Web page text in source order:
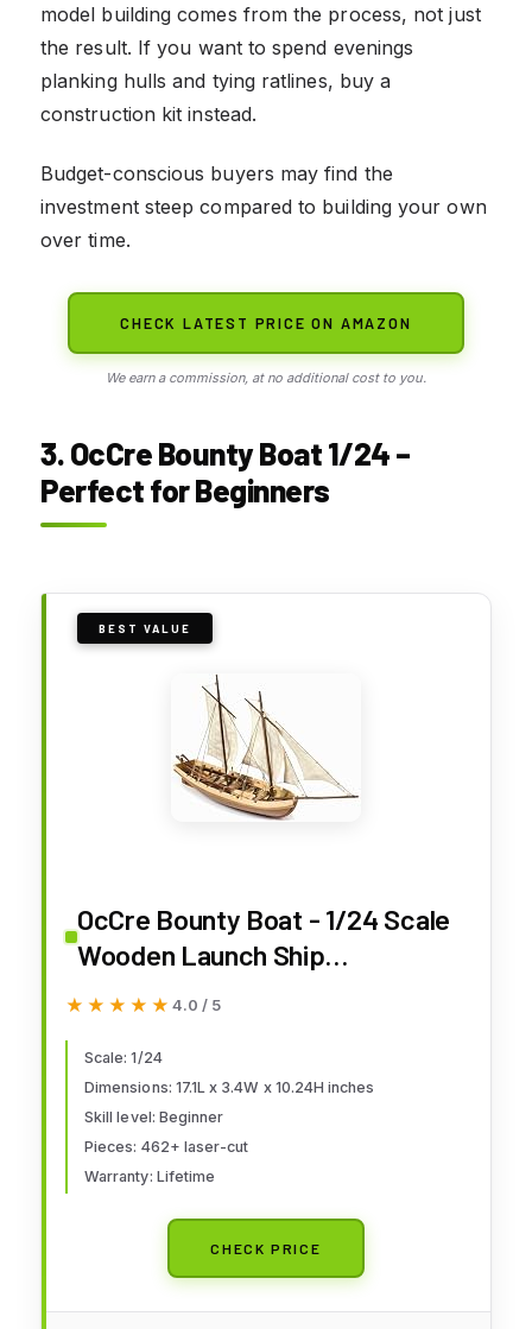
model building comes from the process, not just
the result. If you want to spend evenings
planking hulls and tying ratlines, buy a
construction kit instead.
Budget-conscious buyers may find the
investment steep compared to building your own
over time.
CHECK LATEST PRICE ON AMAZON
We earn a commission, at no additional cost to you.
3. OcCre Bounty Boat 1/24 –
Perfect for Beginners
BEST VALUE
OcCre Bounty Boat - 1/24 Scale
Wooden Launch Ship
Construction Model Kit #52003
Beginner Level (Model Only - No
Paint)
★★★★★
★★★★★ 4.0 / 5
Scale: 1/24
Dimensions: 17.1L x 3.4W x 10.24H inches
Skill level: Beginner
Pieces: 462+ laser-cut
Warranty: Lifetime
CHECK PRICE